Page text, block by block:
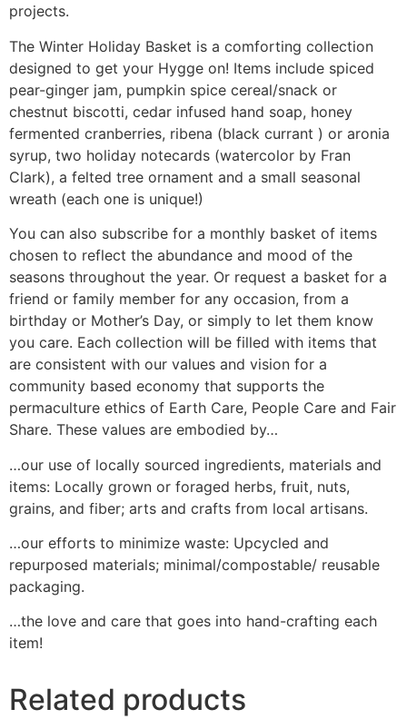
projects.
The Winter Holiday Basket is a comforting collection
designed to get your Hygge on! Items include spiced
pear-ginger jam, pumpkin spice cereal/snack or
chestnut biscotti, cedar infused hand soap, honey
fermented cranberries, ribena (black currant ) or aronia
syrup, two holiday notecards (watercolor by Fran
Clark), a felted tree ornament and a small seasonal
wreath (each one is unique!)
You can also subscribe for a monthly basket of items
chosen to reflect the abundance and mood of the
seasons throughout the year. Or request a basket for a
friend or family member for any occasion, from a
birthday or Mother’s Day, or simply to let them know
you care. Each collection will be filled with items that
are consistent with our values and vision for a
community based economy that supports the
permaculture ethics of Earth Care, People Care and Fair
Share. These values are embodied by…
…our use of locally sourced ingredients, materials and
items: Locally grown or foraged herbs, fruit, nuts,
grains, and fiber; arts and crafts from local artisans.
…our efforts to minimize waste: Upcycled and
repurposed materials; minimal/compostable/ reusable
packaging.
…the love and care that goes into hand-crafting each
item!
Related products